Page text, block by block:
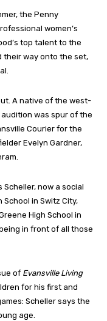
the Penny
women’s
top talent to the
their way onto the set,
A native of the west-
audition was spur of the
Courier for the
Evelyn Gardner,
Scheller, now a social
School in Switz City,
High School in
in front of all those
of Evansville Living
for his first and
Scheller says the
age.